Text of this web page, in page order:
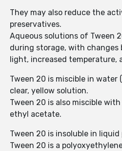
They may also reduce the
preservatives.
Aqueous solutions of Tween
during storage, with changes
light, increased temperature,
Tween 20 is miscible in water
clear, yellow solution.
Tween 20 is also miscible
ethyl acetate.
Tween 20 is insoluble in
Tween 20 is a